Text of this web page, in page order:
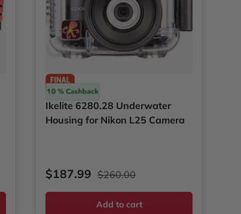
Ikelite
Ikelite 6280.28 Underwater
Housing for Nikon L25 Camera
Sale price
$187.99 Regular price
$260.00
Add to cart